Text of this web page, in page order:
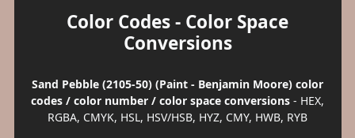
Color Codes - Color Space
Conversions
Sand Pebble (2105-50) (Paint - Benjamin Moore) color
codes / color number / color space conversions - HEX,
RGBA, CMYK, HSL, HSV/HSB, HYZ, CMY, HWB, RYB